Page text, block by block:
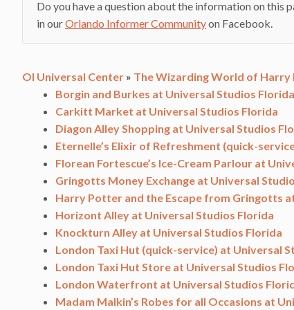
Do you have a question about the information on this
in ourOrlando Informer Communityon Facebook.
OI Universal Center » The Wizarding World of Harry
Borgin and Burkes at Universal Studios Florida
Carkitt Market at Universal Studios Florida
Diagon Alley Shopping at Universal Studios
Eternelle’s Elixir of Refreshment (quick-
Florean Fortescue’s Ice-Cream Parlour at
Gringotts Money Exchange at Universal
Harry Potter and the Escape from Gringotts
Horizont Alley at Universal Studios Florida
Knockturn Alley at Universal Studios Florida
London Taxi Hut (quick-service) at Universal
London Taxi Hut Store at Universal Studios
London Waterfront at Universal Studios
Madam Malkin’s Robes for all Occasions at